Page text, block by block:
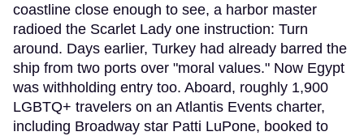
coastline close enough to see, a harbor master
radioed the Scarlet Lady one instruction: Turn
around. Days earlier, Turkey had already barred the
ship from two ports over "moral values." Now Egypt
was withholding entry too. Aboard, roughly 1,900
LGBTQ+ travelers on an Atlantis Events charter,
including Broadway star Patti LuPone, booked to